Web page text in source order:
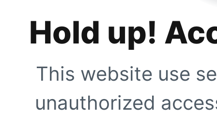
Hold up!
This website use
unauthorized